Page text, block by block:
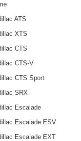
ATS
XTS
CTS
CTS-V
CTS Sport
SRX
Escalade
Escalade ESV
Escalade EXT